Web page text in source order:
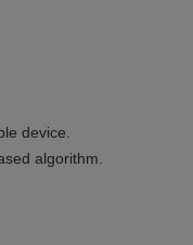
device.
algorithm.